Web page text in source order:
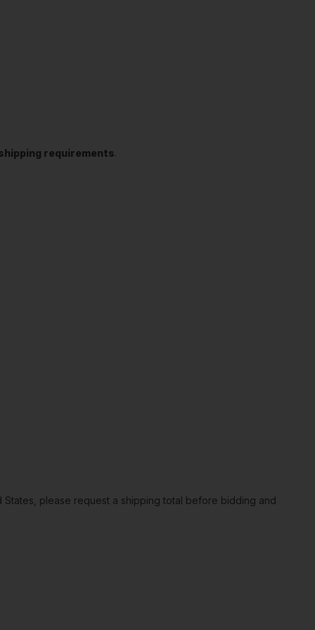
requirements.
please request a shipping total before bidding and